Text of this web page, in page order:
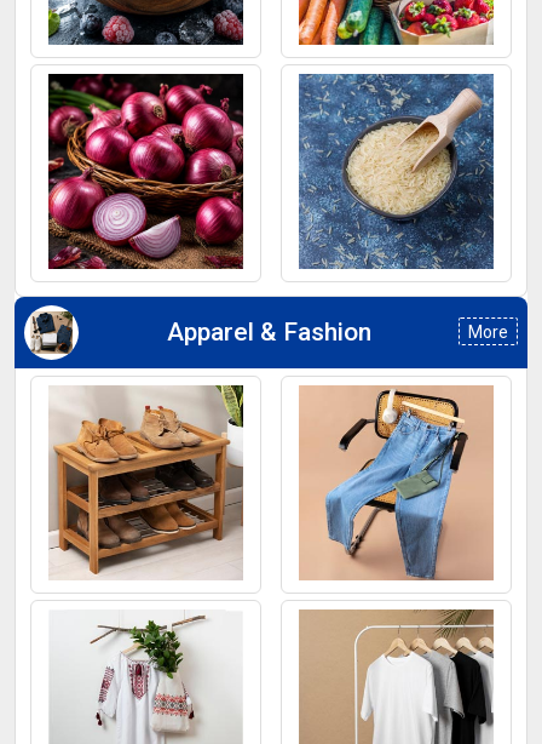
Frozen Fruits Fruits
Onion Rice
Apparel & Fashion More
Footwear Jeans